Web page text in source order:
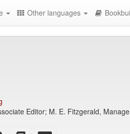
Other languages
Editor; M. E. Fitzgerald,
Edit
Add